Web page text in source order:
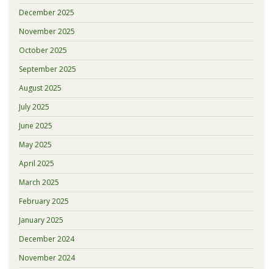
December 2025
November 2025
October 2025
September 2025
August 2025
July 2025
June 2025
May 2025
April 2025
March 2025
February 2025
January 2025
December 2024
November 2024